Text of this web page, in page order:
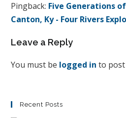
Pingback: Five Generations
Canton, Ky - Four Rivers
Leave a Reply
You must be logged in to post
Recent Posts